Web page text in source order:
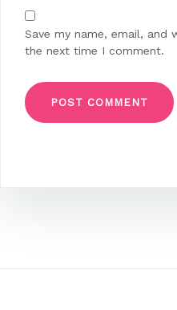
Save my name, email, and
the next time I comment.